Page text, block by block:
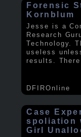
Forensic
Kornblum
Jesse is a
Research
Technology.
useless
results.
DFIROnline
Case
spoliation
Girl